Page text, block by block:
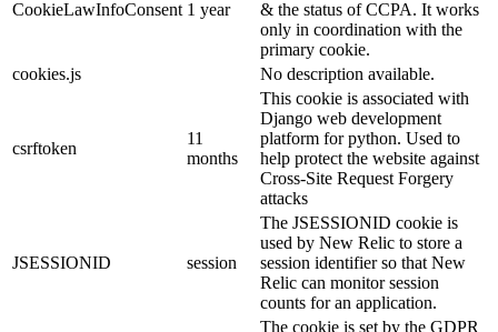
CookieLawInfoConsent 1 year
& the status of CCPA. It works
only in coordination with the
primary cookie.
cookies.js
No description available.
csrftoken
11
months
This cookie is associated with
Django web development
platform for python. Used to
help protect the website against
Cross-Site Request Forgery
attacks
JSESSIONID session
The JSESSIONID cookie is
used by New Relic to store a
session identifier so that New
Relic can monitor session
counts for an application.
The cookie is set by the GDPR